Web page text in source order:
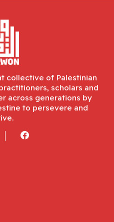
collective of Palestinian
scholars and
across generations by
to persevere and